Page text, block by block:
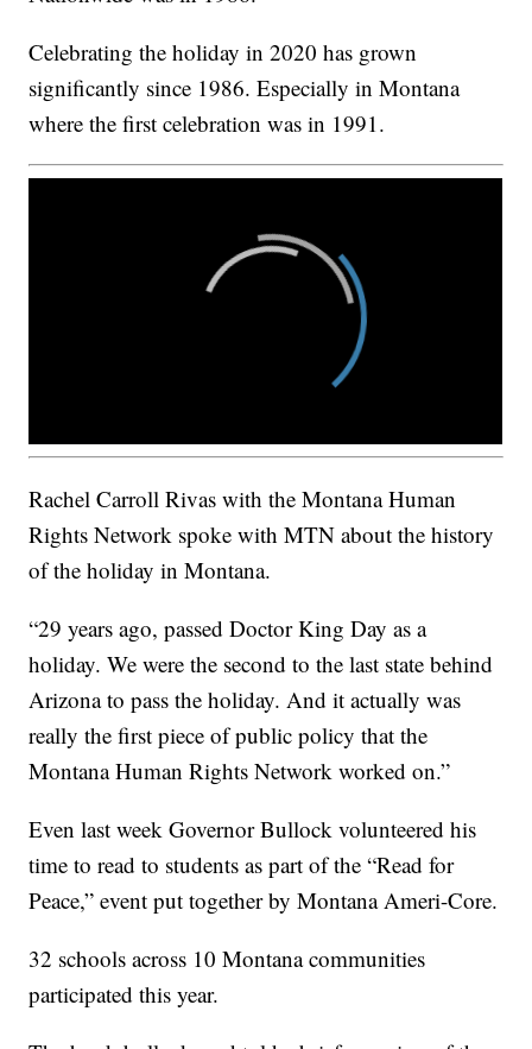
Celebrating the holiday in 2020 has grown
significantly since 1986. Especially in Montana
where the first celebration was in 1991.
Rachel Carroll Rivas with the Montana Human
Rights Network spoke with MTN about the history
of the holiday in Montana.
“29 years ago, passed Doctor King Day as a
holiday. We were the second to the last state behind
Arizona to pass the holiday. And it actually was
really the first piece of public policy that the
Montana Human Rights Network worked on.”
Even last week Governor Bullock volunteered his
time to read to students as part of the “Read for
Peace,” event put together by Montana Ameri-Core.
32 schools across 10 Montana communities
participated this year.